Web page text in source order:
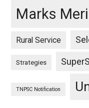
Marks
Rural Service
Strategies
TNPSC Notification